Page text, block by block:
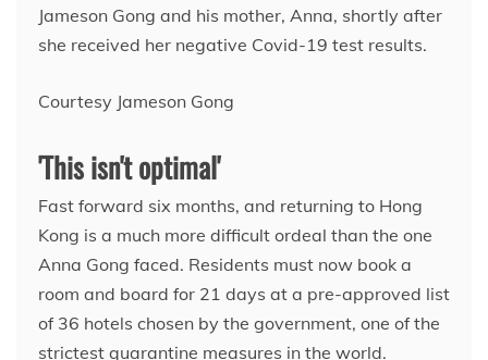
Jameson Gong and his mother, Anna, shortly after
she received her negative Covid-19 test results.
Courtesy Jameson Gong
'This isn't optimal'
Fast forward six months, and returning to Hong
Kong is a much more difficult ordeal than the one
Anna Gong faced. Residents must now book a
room and board for 21 days at a pre-approved list
of 36 hotels chosen by the government, one of the
strictest quarantine measures in the world.